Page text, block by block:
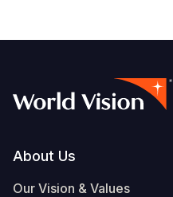
Footer
About Us
Our Vision & Values